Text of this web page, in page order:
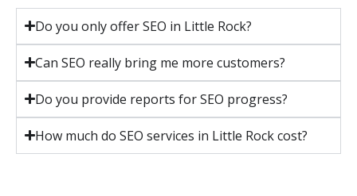
Do you only offer SEO in Little Rock?
Can SEO really bring me more customers?
Do you provide reports for SEO progress?
How much do SEO services in Little Rock cost?